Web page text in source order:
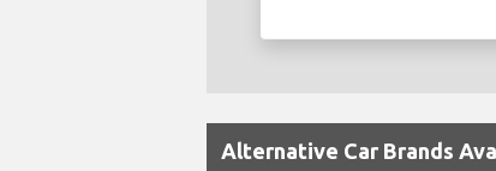
Alternative Car Brands